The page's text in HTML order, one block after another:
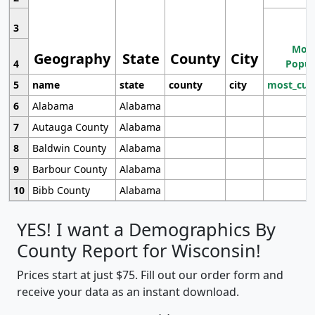
Geography State County City
3
4
5
name state county city
6
Alabama
Alabama
7
Autauga County
Alabama
8
Baldwin County
Alabama
9
Barbour County
Alabama
10
Bibb County Alabama
YES! I want a Demographics By
County Report for Wisconsin!
Prices start at just $75. Fill out our order form and
receive your data as an instant download.